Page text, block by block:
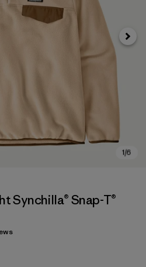
Next
Synchilla® Snap-T®